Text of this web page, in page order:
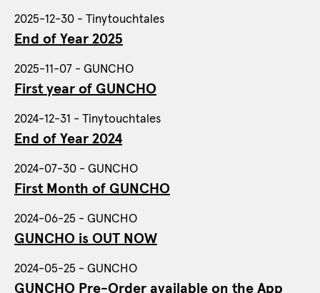
2025-12-30 - Tinytouchtales
End of Year 2025
2025-11-07 - GUNCHO
First year of GUNCHO
2024-12-31 - Tinytouchtales
End of Year 2024
2024-07-30 - GUNCHO
First Month of GUNCHO
2024-06-25 - GUNCHO
GUNCHO is OUT NOW
2024-05-25 - GUNCHO
GUNCHO Pre-Order available on the App